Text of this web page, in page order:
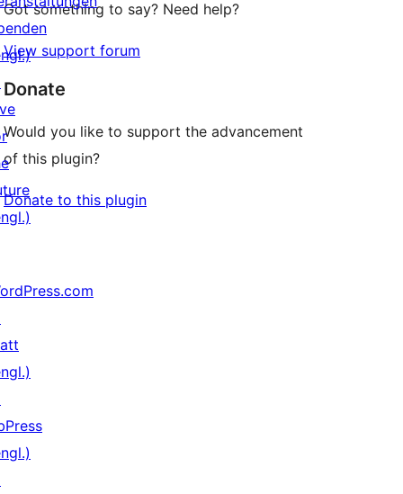
Got something to say? Need help?
View support forum
Donate
Would you like to support the advancement
of this plugin?
Donate to this plugin